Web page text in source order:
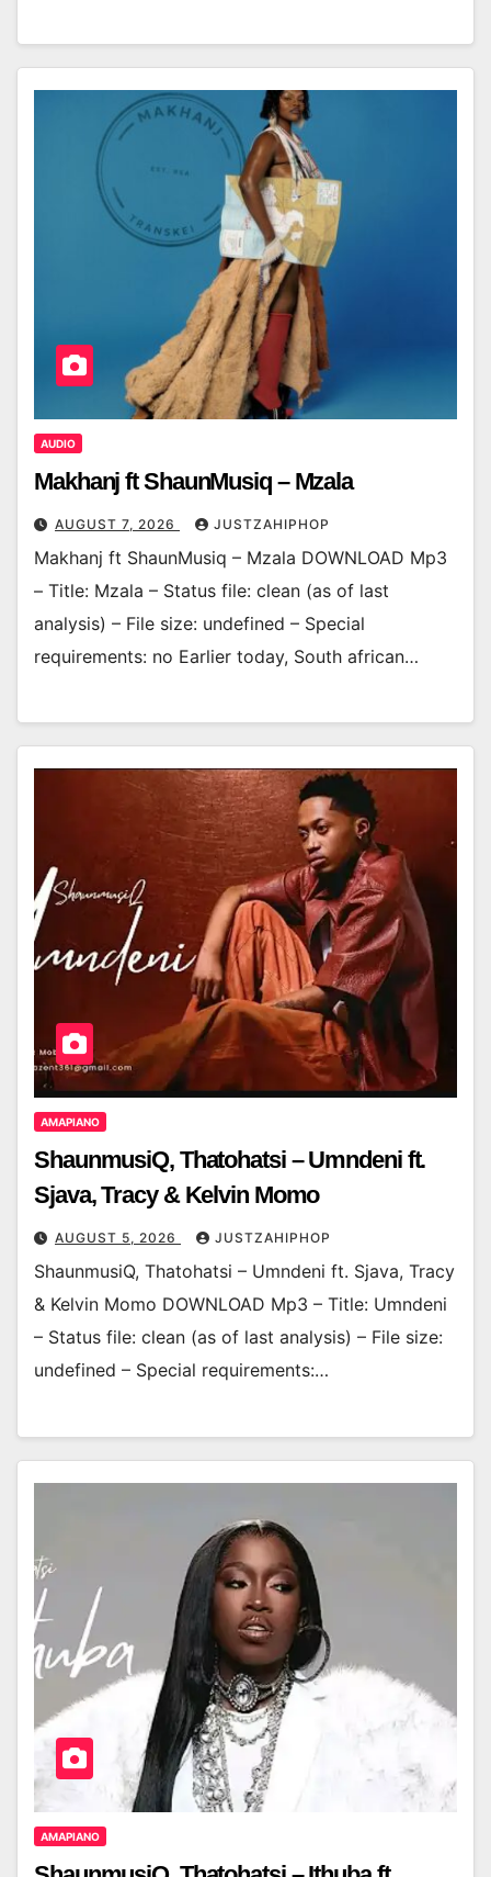
AUDIO
Makhanj ft ShaunMusiq – Mzala
AUGUST 7, 2026 JUSTZAHIPHOP
Makhanj ft ShaunMusiq – Mzala DOWNLOAD Mp3
– Title: Mzala – Status file: clean (as of last
analysis) – File size: undefined – Special
requirements: no Earlier today, South african…
AMAPIANO
ShaunmusiQ, Thatohatsi – Umndeni ft.
Sjava, Tracy & Kelvin Momo
AUGUST 5, 2026 JUSTZAHIPHOP
ShaunmusiQ, Thatohatsi – Umndeni ft. Sjava, Tracy
& Kelvin Momo DOWNLOAD Mp3 – Title: Umndeni
– Status file: clean (as of last analysis) – File size:
undefined – Special requirements:…
AMAPIANO